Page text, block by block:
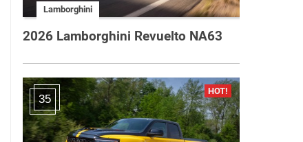
Lamborghini
2026 Lamborghini Revuelto NA63
35